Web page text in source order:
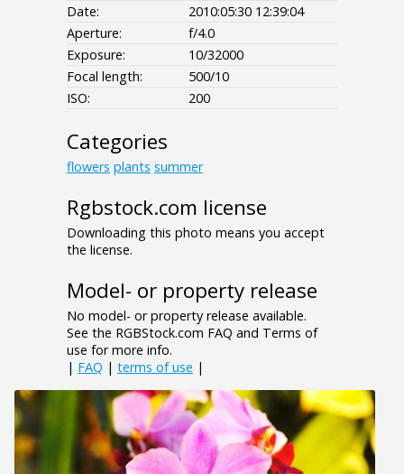
Date:
2010:05:30 12:39:04
Aperture:
f/4.0
Exposure:
10/32000
Focal length:
500/10
ISO:
200
Categories
flowers plants summer
Rgbstock.com license
Downloading this photo means you accept
the license.
Model- or property release
No model- or property release available.
See the RGBStock.com FAQ and Terms of
use for more info.
| FAQ | terms of use |